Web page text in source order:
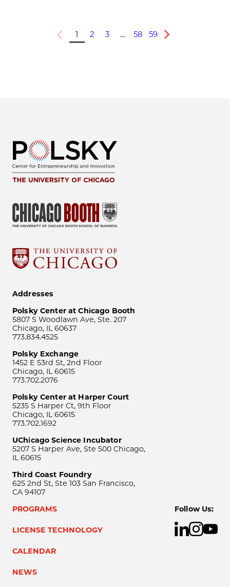
Previous
1 2 3 … 58 59
Next
Addresses
Polsky Center at Chicago Booth
5807 S Woodlawn Ave, Ste. 207
Chicago, IL 60637
773.834.4525
Polsky Exchange
1452 E 53rd St, 2nd Floor
Chicago, IL 60615
773.702.2076
Polsky Center at Harper Court
5235 S Harper Ct, 9th Floor
Chicago, IL 60615
773.702.1692
UChicago Science Incubator
5207 S Harper Ave, Ste 500 Chicago,
IL 60615
Third Coast Foundry
625 2nd St, Ste 103 San Francisco,
CA 94107
PROGRAMS
LICENSE TECHNOLOGY
CALENDAR
NEWS
Follow Us: